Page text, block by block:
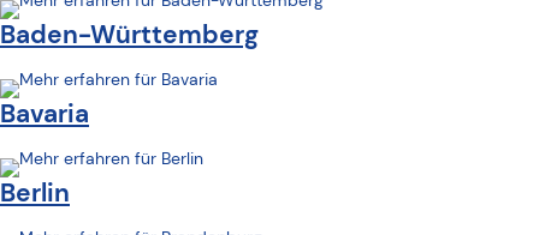
Baden-Württemberg
Bavaria
Berlin